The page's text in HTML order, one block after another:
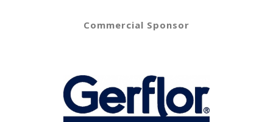
Commercial Sponsor